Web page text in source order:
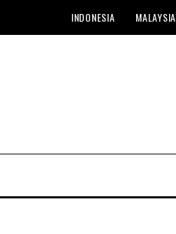
INDONESIA MALAYSIA